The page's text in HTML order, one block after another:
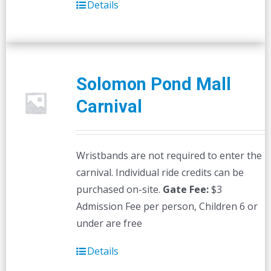
Details
Solomon Pond Mall
Carnival
Wristbands are not required to enter the
carnival. Individual ride credits can be
purchased on-site. Gate Fee:$3
Admission Fee per person, Children 6 or
under are free
Details